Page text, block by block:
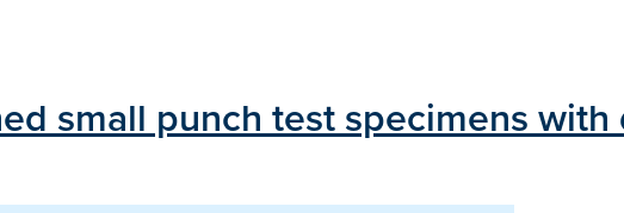
small punch test specimens